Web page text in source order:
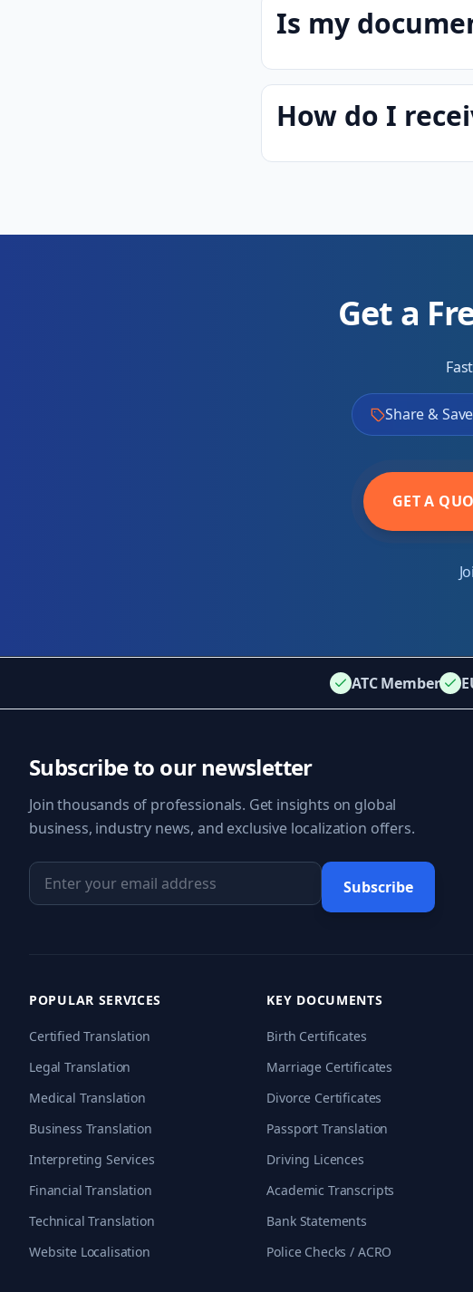
Is my
How do I
Get a
Share &
GET A
ATC Member
Subscribe to our newsletter
Join thousands of professionals. Get insights on global
business, industry news, and exclusive localization offers.
Subscribe
POPULAR SERVICES
Certified Translation
Legal Translation
Medical Translation
Business Translation
Interpreting Services
Financial Translation
Technical Translation
Website Localisation
KEY DOCUMENTS
Birth Certificates
Marriage Certificates
Divorce Certificates
Passport Translation
Driving Licences
Academic Transcripts
Bank Statements
Police Checks / ACRO